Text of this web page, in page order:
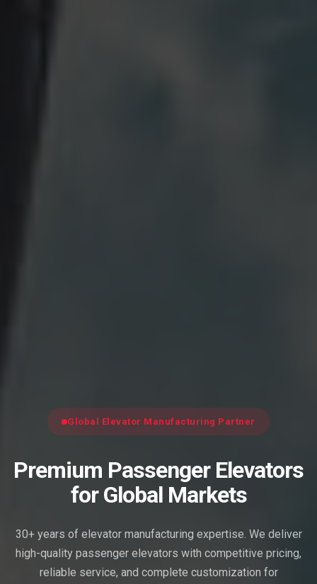
Global Elevator Manufacturing Partner
Premium Passenger Elevators
for Global Markets
30+ years of elevator manufacturing expertise. We deliver
high-quality passenger elevators with competitive pricing,
reliable service, and complete customization for